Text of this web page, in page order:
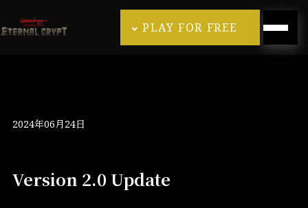
PLAY FOR FREE
2024年06月24日
Version 2.0 Update